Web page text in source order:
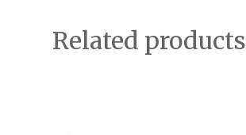
Related products